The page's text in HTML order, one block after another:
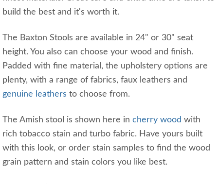
build the best and it's worth it.
The Baxton Stools are available in 24" or 30" seat
height. You also can choose your wood and finish.
Padded with fine material, the upholstery options are
plenty, with a range of fabrics, faux leathers and
genuine leathers to choose from.
The Amish stool is shown here in cherry wood with
rich tobacco stain and turbo fabric. Have yours built
with this look, or order stain samples to find the wood
grain pattern and stain colors you like best.